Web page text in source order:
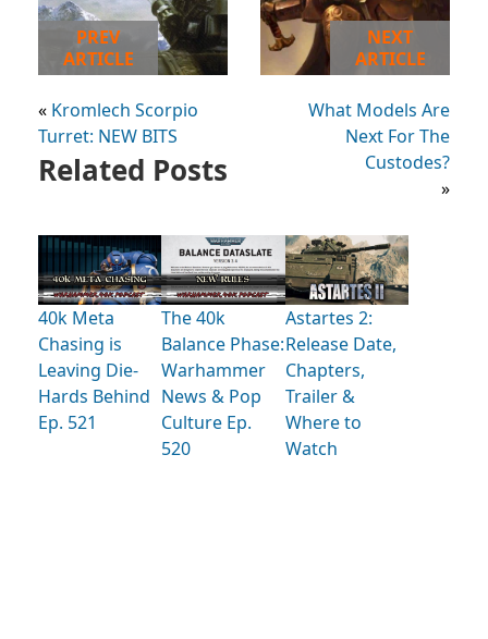
PREV
ARTICLE
« Kromlech Scorpio
Turret: NEW BITS
NEXT
ARTICLE
What Models Are
Next For The
Custodes?
»
Related Posts
40k Meta
Chasing is
Leaving Die-
Hards Behind
Ep. 521
The 40k
Balance Phase:
Warhammer
News & Pop
Culture Ep.
520
Astartes 2:
Release Date,
Chapters,
Trailer &
Where to
Watch